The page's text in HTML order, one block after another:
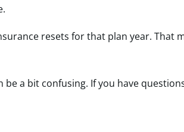
resets for that plan year. That
a bit confusing. If you have